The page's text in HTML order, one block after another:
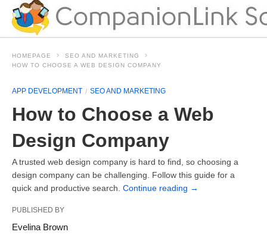
HOMEPAGE
SEO AND MARKETING
HOW TO CHOOSE A WEB DESIGN COMPANY
APP DEVELOPMENT SEO AND MARKETING
How to Choose a Web
Design Company
A trusted web design company is hard to find, so choosing a
design company can be challenging. Follow this guide for a
quick and productive search. Continue reading →
PUBLISHED BY
Evelina Brown